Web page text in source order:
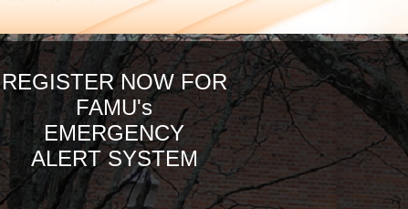
REGISTER NOW FOR
FAMU's
EMERGENCY
ALERT SYSTEM